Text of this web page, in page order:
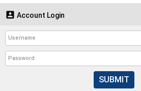
 Account Login
SUBMIT